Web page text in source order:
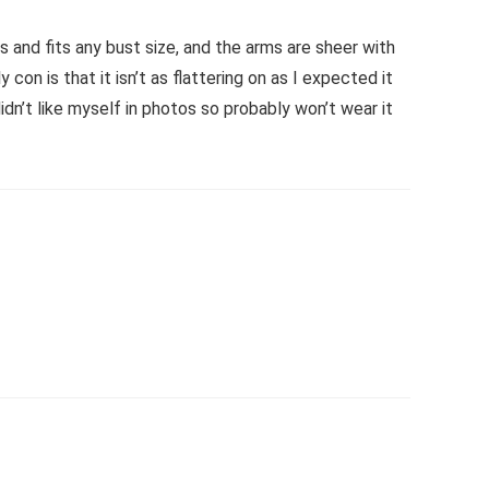
and fits any bust size, and the arms are sheer with
con is that it isn’t as flattering on as I expected it
like myself in photos so probably won’t wear it